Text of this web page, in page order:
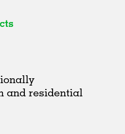
and residential